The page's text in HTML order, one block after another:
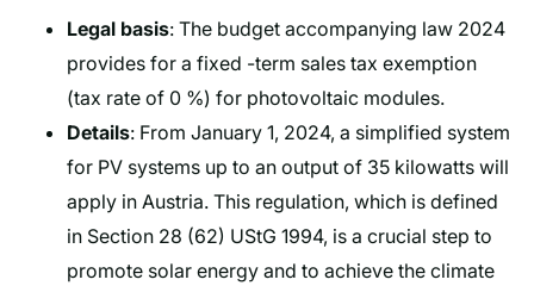
Legal basis: The budget accompanying law 2024
provides for a fixed -term sales tax exemption
(tax rate of 0 %) for photovoltaic modules.
Details: From January 1, 2024, a simplified system
for PV systems up to an output of 35 kilowatts will
apply in Austria. This regulation, which is defined
in Section 28 (62) UStG 1994, is a crucial step to
promote solar energy and to achieve the climate